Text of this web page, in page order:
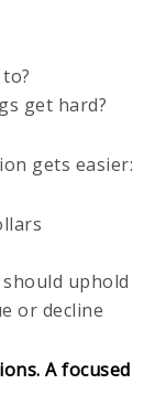
get hard?
gets easier:
uphold
or decline
A focused